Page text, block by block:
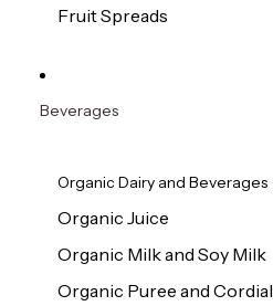
Fruit Spreads
Beverages
Organic Dairy and Beverages
Organic Juice
Organic Milk and Soy Milk
Organic Puree and Cordial